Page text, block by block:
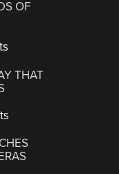
OF
THAT